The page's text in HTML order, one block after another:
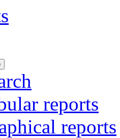
reports
reports